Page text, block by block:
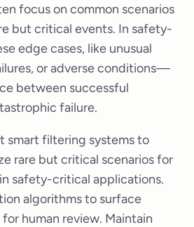
focus on common scenarios
but critical events. In safety-
edge cases, like unusual
or adverse conditions—
between successful
failure.
smart filtering systems to
rare but critical scenarios for
safety-critical applications.
algorithms to surface
human review. Maintain